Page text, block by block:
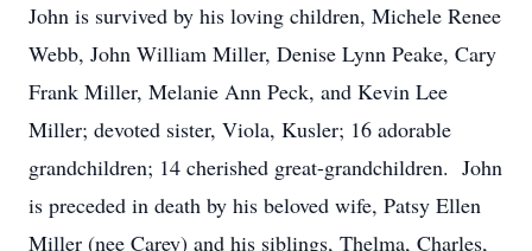
John is survived by his loving children, Michele Renee
Webb, John William Miller, Denise Lynn Peake, Cary
Frank Miller, Melanie Ann Peck, and Kevin Lee
Miller; devoted sister, Viola, Kusler; 16 adorable
grandchildren; 14 cherished great-grandchildren. John
is preceded in death by his beloved wife, Patsy Ellen
Miller (nee Carey) and his siblings, Thelma, Charles,